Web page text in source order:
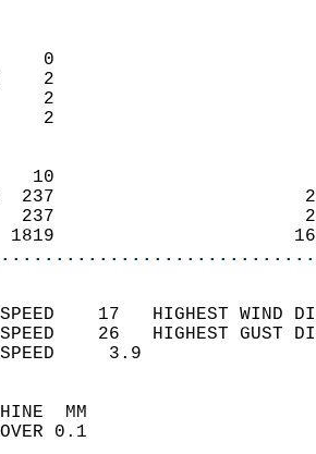
0
2
2
2
10
237
237
1819
SPEED    17   HIGHEST
SPEED    26   HIGHEST
WIND
SKY